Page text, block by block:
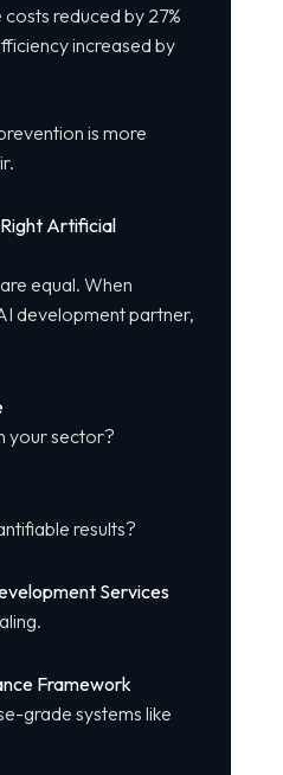
reduced by 27%
increased by
is more
Artificial
equal. When
development partner,
your sector?
results?
Services
Framework
grade systems like